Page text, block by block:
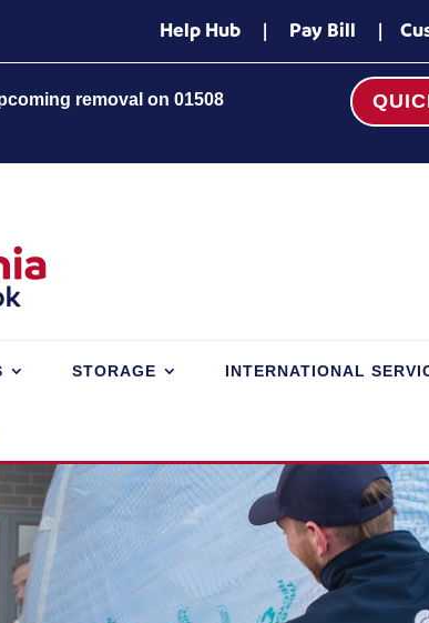
Help Hub| Pay Bill |
removal on 01508
STORAGE INTERNATIONAL